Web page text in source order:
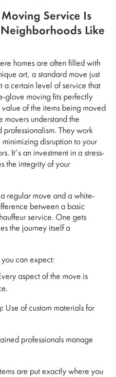
Service Is
Like
homes are often filled with
art, a standard move just
a certain level of service that
glove moving fits perfectly
of the items being moved
movers understand the
They work
disruption to your
It’s an investment in a stress-
the integrity of your
regular move and a white-
between a basic
service. One gets
the journey itself a
can expect:
aspect of the move is
Use of custom materials for
professionals manage
are put exactly where you